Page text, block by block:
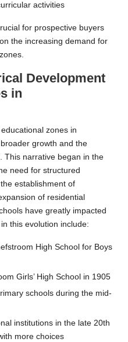
activities
for prospective buyers
the increasing demand for
Development
in
zones in
growth and the
This narrative began in the
need for structured
establishment of
of residential
have greatly impacted
this evolution include:
High School for Boys
Girls’ High School in 1905
schools during the mid-
institutions in the late 20th
more choices